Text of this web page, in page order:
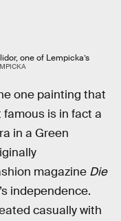
one of Lempicka’s
one painting that
famous is in fact a
in a Green
magazine Die
independence.
casually with